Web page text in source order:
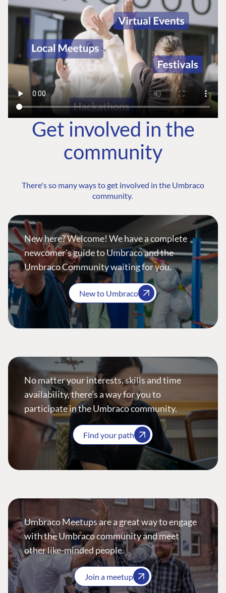
Get involved in the
community
There's so many ways to get involved in the Umbraco
community.
New here? Welcome! We have a complete
newcomer's guide to Umbraco and the
Umbraco Community waiting for you.
New to Umbraco
No matter your interests, skills and time
availability, there’s a way for you to
participate in the Umbraco community.
Find your path
Umbraco Meetups are a great way to engage
with the Umbraco community and meet
other like-minded people.
Join a meetup